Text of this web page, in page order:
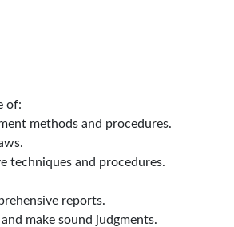
of:
methods and procedures.
techniques and procedures.
reports.
make sound judgments.